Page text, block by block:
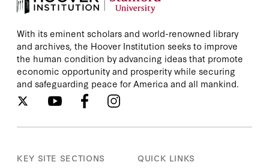
With its eminent scholars and world-renowned library
and archives, the Hoover Institution seeks to improve
the human condition by advancing ideas that promote
economic opportunity and prosperity while securing
and safeguarding peace for America and all mankind.
KEY SITE SECTIONS QUICK LINKS